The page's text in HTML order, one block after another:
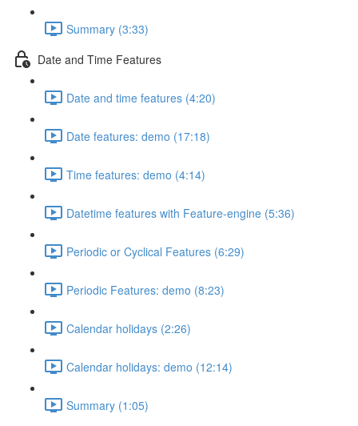
Summary (3:33)
Date and Time Features
Date and time features (4:20)
Date features: demo (17:18)
Time features: demo (4:14)
Datetime features with Feature-engine (5:36)
Periodic or Cyclical Features (6:29)
Periodic Features: demo (8:23)
Calendar holidays (2:26)
Calendar holidays: demo (12:14)
Summary (1:05)